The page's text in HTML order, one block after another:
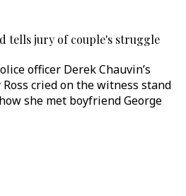
tells jury of couple's struggle
officer Derek Chauvin’s
cried on the witness stand
she met boyfriend George